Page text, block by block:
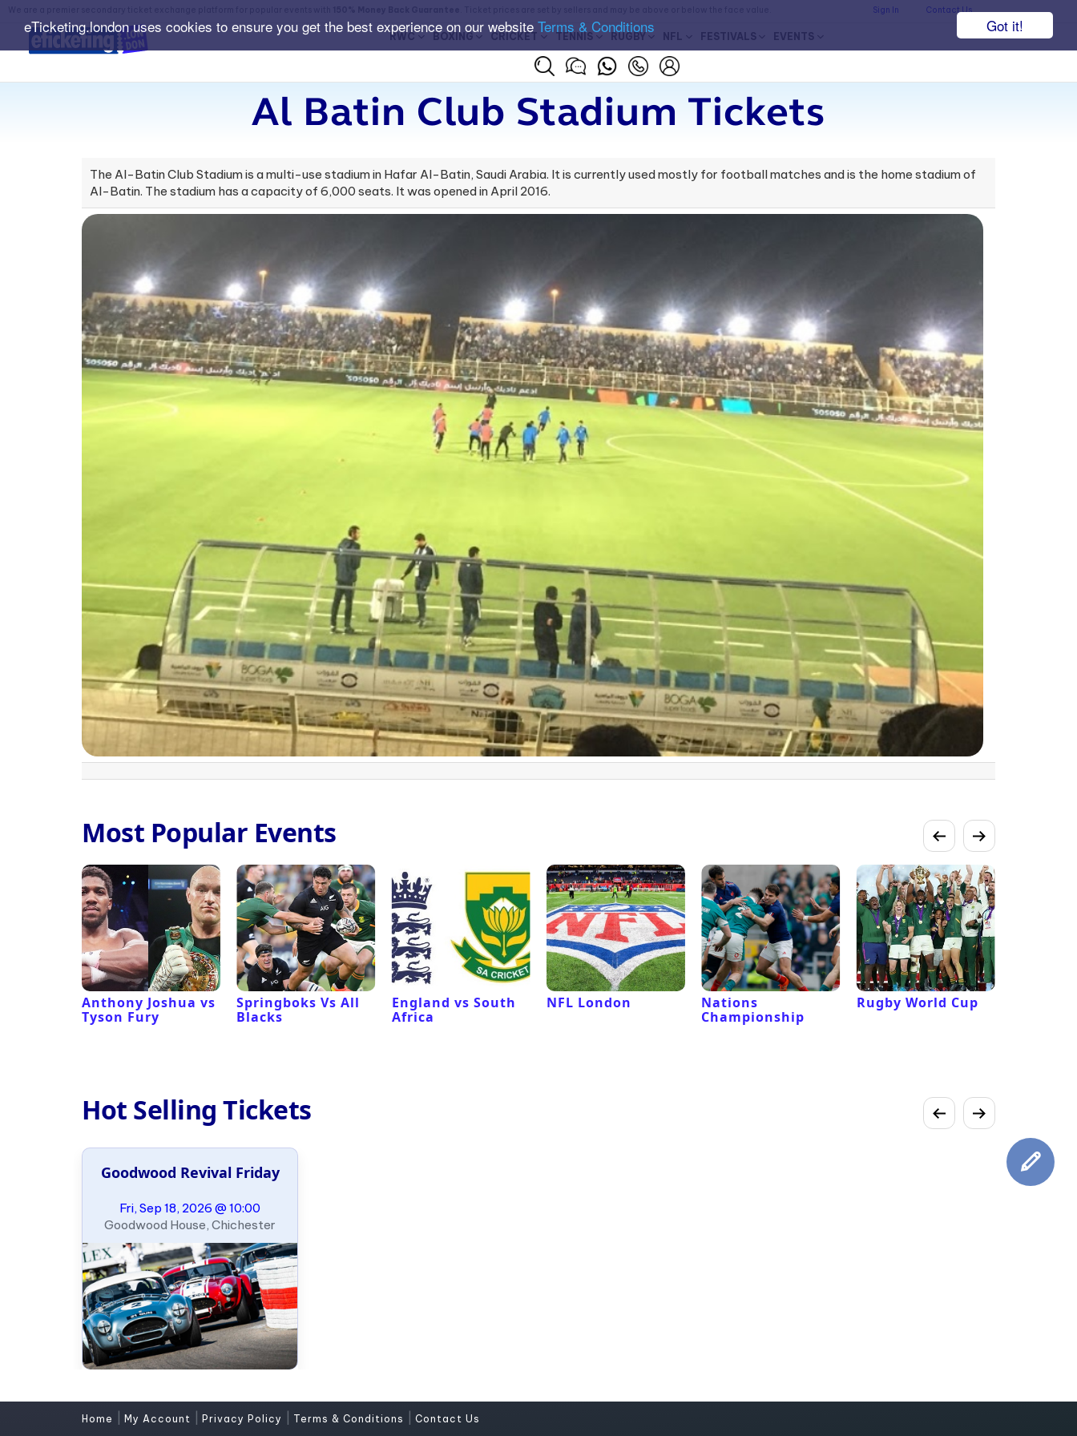
Got it!
eTicketing.london uses cookies to ensure you get the best experience on our website Terms & Conditions
Sign In Contact Us
RWC BOXING CRICKET TENNIS RUGBY NFL FESTIVALS EVENTS
Al Batin Club Stadium Tickets
The Al-Batin Club Stadium is a multi-use stadium in Hafar Al-Batin, Saudi Arabia. It is currently used mostly for football matches and is the home stadium of
Al-Batin. The stadium has a capacity of 6,000 seats. It was opened in April 2016.
Most Popular Events
Anthony Joshua vs
Tyson Fury
Springboks Vs All
Blacks
England vs South
Africa
NFL London
Nations
Championship
Rugby World Cup
Hot Selling Tickets
Goodwood Revival Friday
Fri, Sep 18, 2026 @ 10:00
Goodwood House, Chichester
Home My Account Privacy Policy Terms & Conditions Contact Us